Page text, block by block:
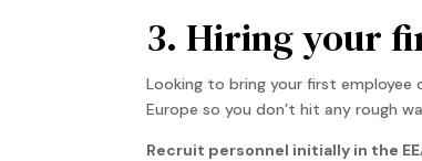
3. Hiring your
Looking to bring your first
Europe so you don’t hit any rough
Recruit personnel initially in the